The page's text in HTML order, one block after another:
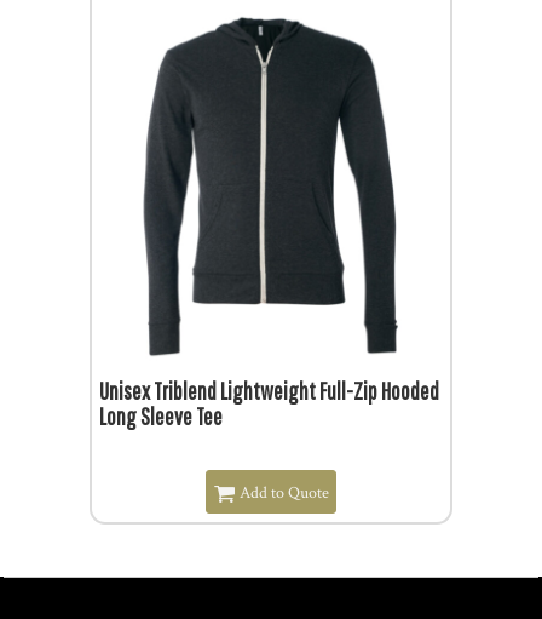
Unisex Triblend Lightweight Full-Zip Hooded
Long Sleeve Tee
Add to Quote